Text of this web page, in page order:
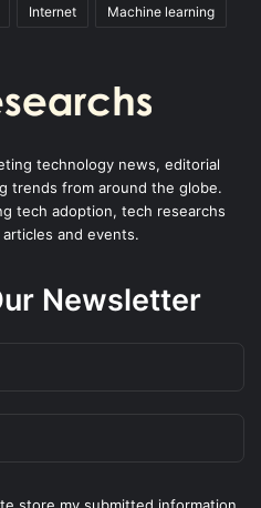
Internet Machine learning
technology news, editorial
trends from around the globe.
tech adoption, tech researchs
and events.
Newsletter